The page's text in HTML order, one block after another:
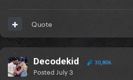
Quote
Decodekid 30,806
Posted July 3